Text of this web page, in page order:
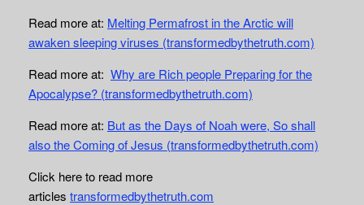
Read more at: Melting Permafrost in the Arctic will
awaken sleeping viruses (transformedbythetruth.com)
Read more at: Why are Rich people Preparing for the
Apocalypse? (transformedbythetruth.com)
Read more at: But as the Days of Noah were, So shall
also the Coming of Jesus (transformedbythetruth.com)
Click here to read more
articles transformedbythetruth.com